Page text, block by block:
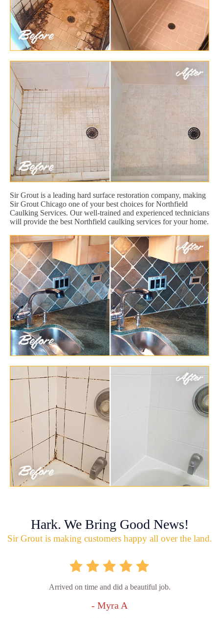
Sir Grout is a leading hard surface restoration company, making
Sir Grout Chicago one of your best choices for Northfield
Caulking Services. Our well-trained and experienced technicians
will provide the best Northfield caulking services for your home.
Hark. We Bring Good News!
Sir Grout is making customers happy all over the land.
Arrived on time and did a beautiful job.
- Myra A